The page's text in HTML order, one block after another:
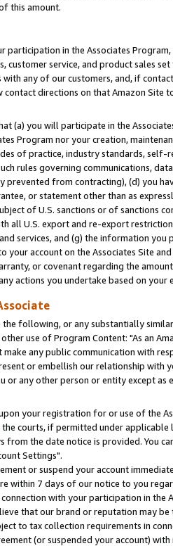
this amount.
in the Associates
customer service, and product sales
any of our customers, and, if
directions on that Amazon Site
(a) you will participate in the
Program nor your creation,
of practice, industry standards,
rules governing communications,
prevented from contracting), (d) you
or statement other than as
of U.S. sanctions or of sanctions
all U.S. export and re-export
services, and (g) the information you
account on the Associates Site
or covenant regarding the
actions you undertake based on your
following, or any substantially
use of Program Content: "As an
any public communication with
or embellish our relationship with
or any other person or entity except as
your registration for or use of the
courts, if permitted under
from the date notice is provided. You
Settings".
or suspend your account
within 7 days of our notice to you
with your participation in the
that our brand or reputation may
to tax collection requirements in
(or suspended your account)